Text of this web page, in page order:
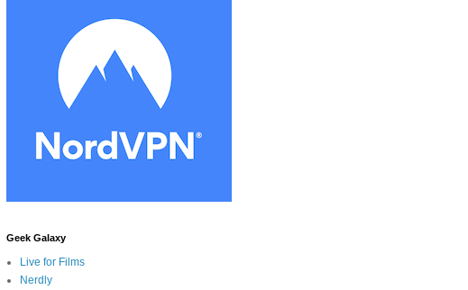
Geek Galaxy
Live for Films
Nerdly